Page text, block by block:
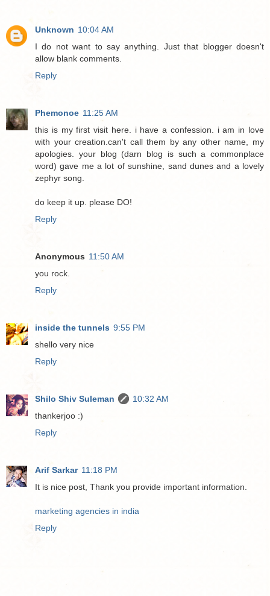
Unknown 10:04 AM
I do not want to say anything. Just that blogger doesn't
allow blank comments.
Reply
Phemonoe 11:25 AM
this is my first visit here. i have a confession. i am in love
with your creation.can't call them by any other name, my
apologies. your blog (darn blog is such a commonplace
word) gave me a lot of sunshine, sand dunes and a lovely
zephyr song.
do keep it up. please DO!
Reply
Anonymous 11:50 AM
you rock.
Reply
inside the tunnels 9:55 PM
shello very nice
Reply
Shilo Shiv Suleman
10:32 AM
thankerjoo :)
Reply
Arif Sarkar 11:18 PM
It is nice post, Thank you provide important information.
marketing agencies in india
Reply